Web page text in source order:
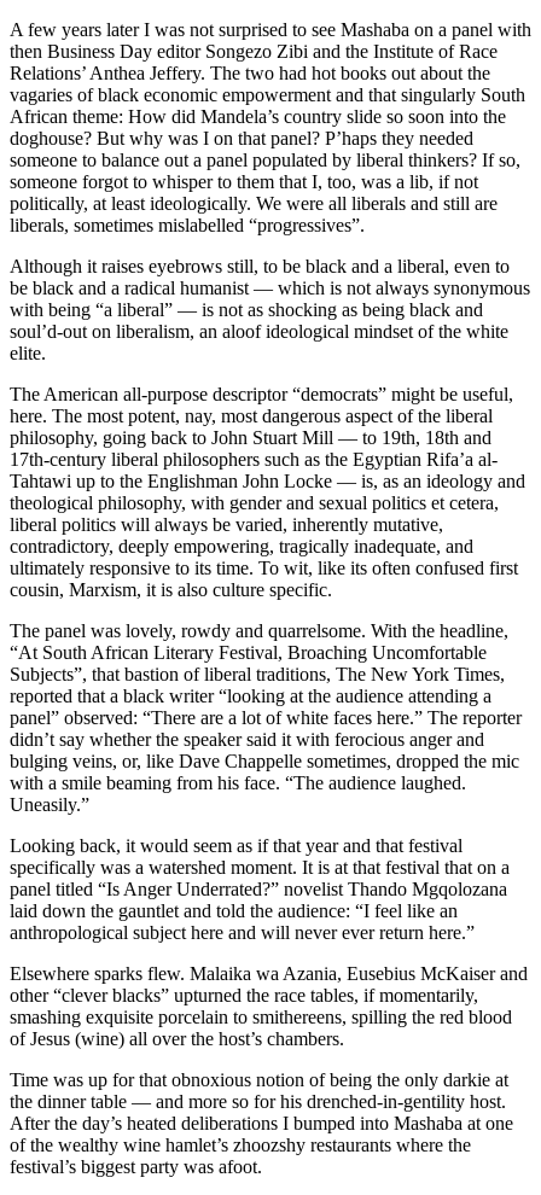
A few years later I was not surprised to see Mashaba on a panel with
then Business Day editor Songezo Zibi and the Institute of Race
Relations’ Anthea Jeffery. The two had hot books out about the
vagaries of black economic empowerment and that singularly South
African theme: How did Mandela’s country slide so soon into the
doghouse? But why was I on that panel? P’haps they needed
someone to balance out a panel populated by liberal thinkers? If so,
someone forgot to whisper to them that I, too, was a lib, if not
politically, at least ideologically. We were all liberals and still are
liberals, sometimes mislabelled “progressives”.
Although it raises eyebrows still, to be black and a liberal, even to
be black and a radical humanist — which is not always synonymous
with being “a liberal” — is not as shocking as being black and
soul’d-out on liberalism, an aloof ideological mindset of the white
elite.
The American all-purpose descriptor “democrats” might be useful,
here. The most potent, nay, most dangerous aspect of the liberal
philosophy, going back to John Stuart Mill — to 19th, 18th and
17th-century liberal philosophers such as the Egyptian Rifa’a al-
Tahtawi up to the Englishman John Locke — is, as an ideology and
theological philosophy, with gender and sexual politics et cetera,
liberal politics will always be varied, inherently mutative,
contradictory, deeply empowering, tragically inadequate, and
ultimately responsive to its time. To wit, like its often confused first
cousin, Marxism, it is also culture specific.
The panel was lovely, rowdy and quarrelsome. With the headline,
“At South African Literary Festival, Broaching Uncomfortable
Subjects”, that bastion of liberal traditions, The New York Times,
reported that a black writer “looking at the audience attending a
panel” observed: “There are a lot of white faces here.” The reporter
didn’t say whether the speaker said it with ferocious anger and
bulging veins, or, like Dave Chappelle sometimes, dropped the mic
with a smile beaming from his face. “The audience laughed.
Uneasily.”
Looking back, it would seem as if that year and that festival
specifically was a watershed moment. It is at that festival that on a
panel titled “Is Anger Underrated?” novelist Thando Mgqolozana
laid down the gauntlet and told the audience: “I feel like an
anthropological subject here and will never ever return here.”
Elsewhere sparks flew. Malaika wa Azania, Eusebius McKaiser and
other “clever blacks” upturned the race tables, if momentarily,
smashing exquisite porcelain to smithereens, spilling the red blood
of Jesus (wine) all over the host’s chambers.
Time was up for that obnoxious notion of being the only darkie at
the dinner table — and more so for his drenched-in-gentility host.
After the day’s heated deliberations I bumped into Mashaba at one
of the wealthy wine hamlet’s zhoozshy restaurants where the
festival’s biggest party was afoot.